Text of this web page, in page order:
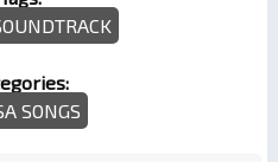
SONGS